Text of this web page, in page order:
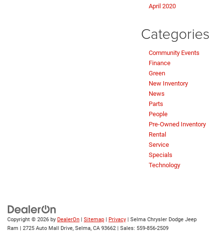
April 2020
Categories
Community Events
Finance
Green
New Inventory
News
Parts
People
Pre-Owned Inventory
Rental
Service
Specials
Technology
Copyright © 2026 by DealerOn | Sitemap | Privacy | Selma Chrysler Dodge Jeep
Ram | 2725 Auto Mall Drive, Selma, CA 93662 | Sales: 559-856-2509